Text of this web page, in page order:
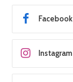
Facebook
Instagram